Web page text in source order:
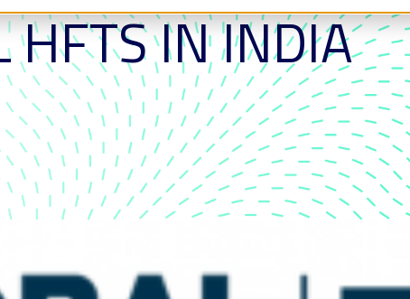
HFTS IN INDIA